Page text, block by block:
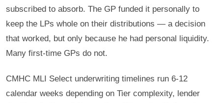
subscribed to absorb. The GP funded it personally to
keep the LPs whole on their distributions — a decision
that worked, but only because he had personal liquidity.
Many first-time GPs do not.
CMHC MLI Select underwriting timelines run 6-12
calendar weeks depending on Tier complexity, lender